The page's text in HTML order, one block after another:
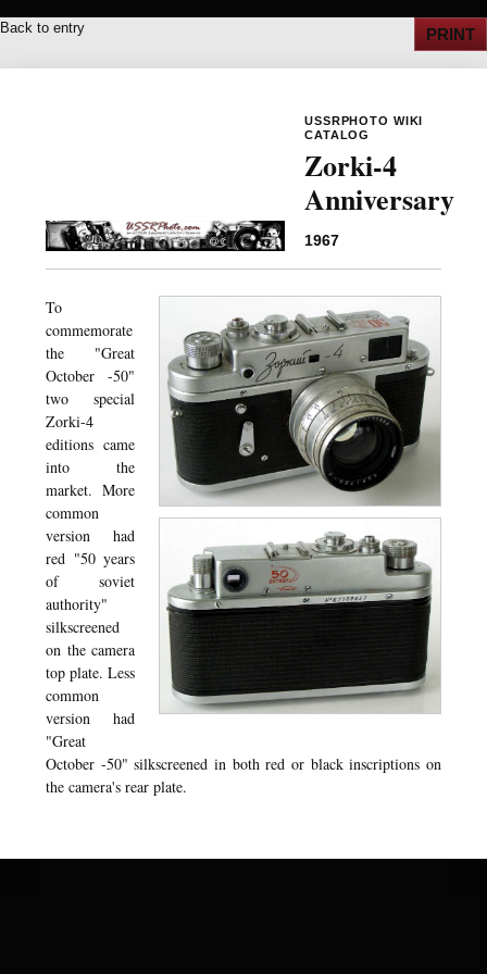
Back to entry PRINT
USSRPHOTO WIKI
CATALOG
Zorki-4
Anniversary
1967
To
commemorate
the "Great
October -50"
two special
Zorki-4
editions came
into the
market. More
common
version had
red "50 years
of soviet
authority"
silkscreened
on the camera
top plate. Less
common
version had
"Great
October -50" silkscreened in both red or black inscriptions on
the camera's rear plate.